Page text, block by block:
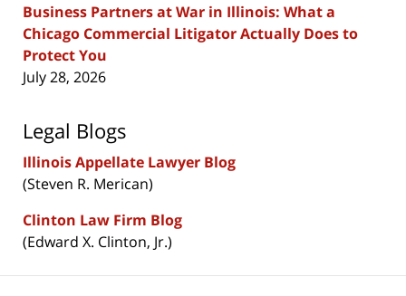
Business Partners at War in Illinois: What a
Chicago Commercial Litigator Actually Does to
Protect You
July 28, 2026
Legal Blogs
Illinois Appellate Lawyer Blog
(Steven R. Merican)
Clinton Law Firm Blog
(Edward X. Clinton, Jr.)